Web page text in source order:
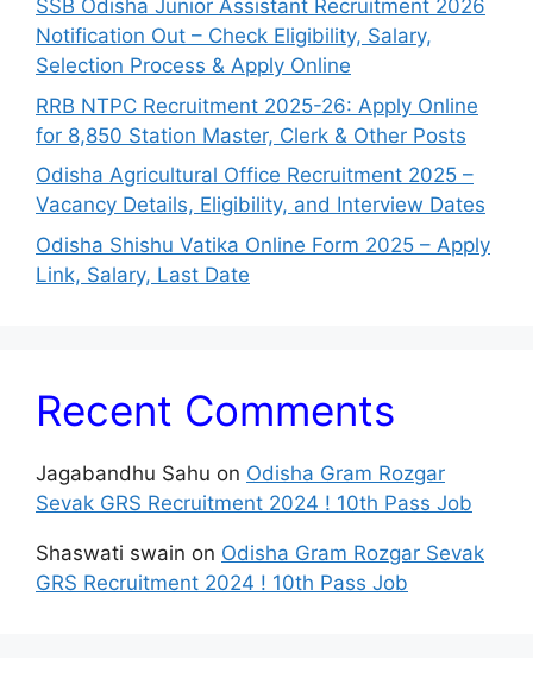
SSB Odisha Junior Assistant Recruitment 2026
Notification Out – Check Eligibility, Salary,
Selection Process & Apply Online
RRB NTPC Recruitment 2025-26: Apply Online
for 8,850 Station Master, Clerk & Other Posts
Odisha Agricultural Office Recruitment 2025 –
Vacancy Details, Eligibility, and Interview Dates
Odisha Shishu Vatika Online Form 2025 – Apply
Link, Salary, Last Date
Recent Comments
Jagabandhu Sahu on Odisha Gram Rozgar
Sevak GRS Recruitment 2024 ! 10th Pass Job
Shaswati swain on Odisha Gram Rozgar Sevak
GRS Recruitment 2024 ! 10th Pass Job